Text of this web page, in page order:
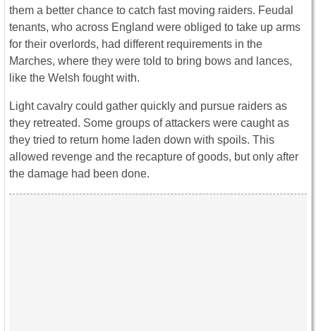
them a better chance to catch fast moving raiders. Feudal
tenants, who across England were obliged to take up arms
for their overlords, had different requirements in the
Marches, where they were told to bring bows and lances,
like the Welsh fought with.
Light cavalry could gather quickly and pursue raiders as
they retreated. Some groups of attackers were caught as
they tried to return home laden down with spoils. This
allowed revenge and the recapture of goods, but only after
the damage had been done.